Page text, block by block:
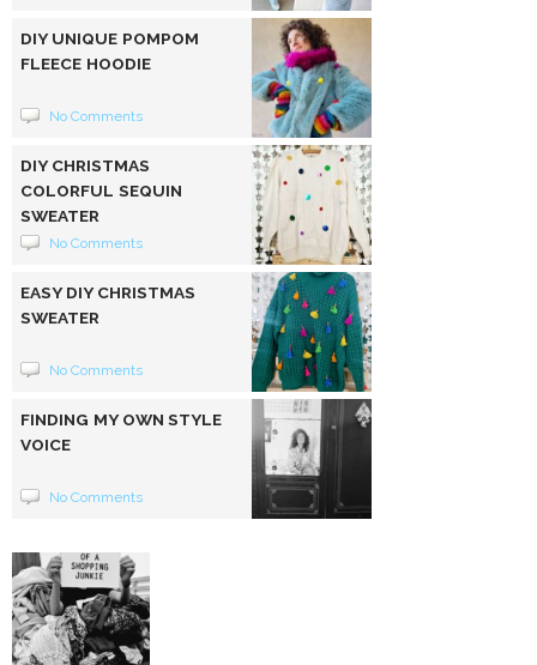
DIY UNIQUE POMPOM
FLEECE HOODIE
No Comments
DIY CHRISTMAS
COLORFUL SEQUIN
SWEATER
No Comments
EASY DIY CHRISTMAS
SWEATER
No Comments
FINDING MY OWN STYLE
VOICE
No Comments